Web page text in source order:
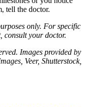
tell the doctor.
only. For specific
consult your doctor.
Images provided by
Veer, Shutterstock,